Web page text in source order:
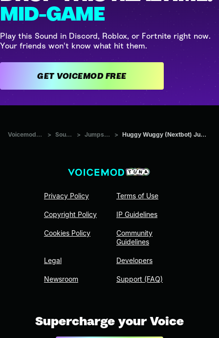
MID-GAME
Play this Sound in Discord, Roblox, or Fortnite right now.
Your friends won't know what hit them.
GET VOICEMOD FREE
Voicemod Tuna > Sounds > Jumpscare > Huggy Wuggy (Nextbot) Jumpscare
Privacy Policy
Copyright Policy
Cookies Policy
Legal
Newsroom
Terms of Use
IP Guidelines
Community
Guidelines
Developers
Support (FAQ)
Supercharge your Voice